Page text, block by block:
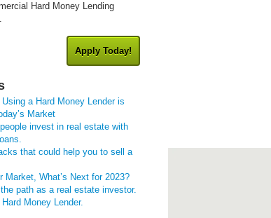
Hard Money Lending
Apply Today!
a Hard Money Lender is
Market
invest in real estate with
that could help you to sell a
Market, What’s Next for 2023?
path as a real estate investor.
Money Lender.